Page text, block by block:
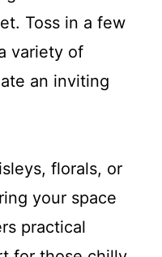
Toss in a few
variety of
an inviting
florals, or
your space
practical